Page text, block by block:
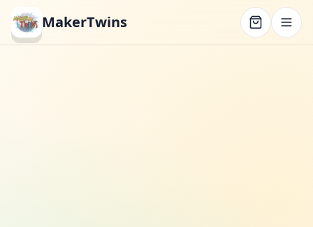
MakerTwins